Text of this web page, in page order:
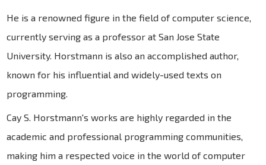
He is a renowned figure in the field of computer science,
currently serving as a professor at San Jose State
University. Horstmann is also an accomplished author,
known for his influential and widely-used texts on
programming.
Cay S. Horstmann's works are highly regarded in the
academic and professional programming communities,
making him a respected voice in the world of computer